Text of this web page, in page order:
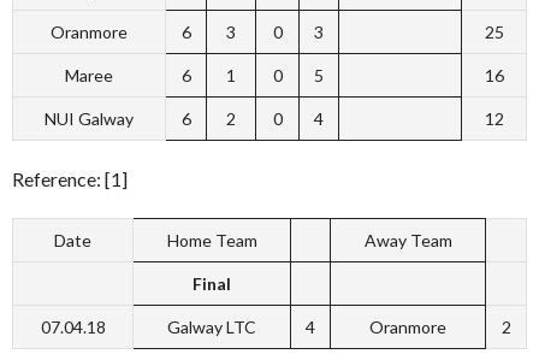
Oranmore 6 3 0 3 25
Maree 6 1 0 5 16
NUI Galway 6 2 0 4 12
Reference: [1]
Date Home Team Away Team
Final
07.04.18 Galway LTC 4 Oranmore 2